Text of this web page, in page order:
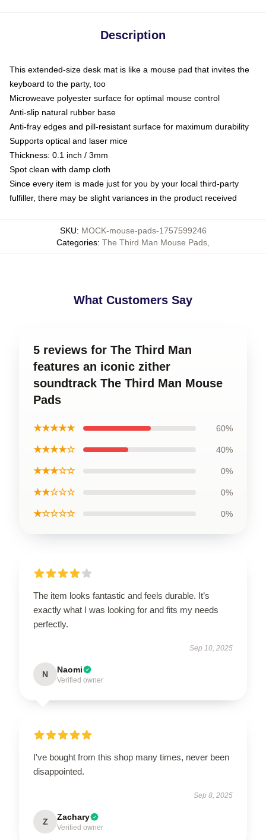
Description
This extended-size desk mat is like a mouse pad that invites the
keyboard to the party, too
Microweave polyester surface for optimal mouse control
Anti-slip natural rubber base
Anti-fray edges and pill-resistant surface for maximum durability
Supports optical and laser mice
Thickness: 0.1 inch / 3mm
Spot clean with damp cloth
Since every item is made just for you by your local third-party
fulfiller, there may be slight variances in the product received
SKU: MOCK-mouse-pads-1757599246
Categories: The Third Man Mouse Pads
What Customers Say
5 reviews for The Third Man
features an iconic zither
soundtrack The Third Man Mouse
Pads
★★★★★ 60%
★★★★☆ 40%
★★★☆☆ 0%
★★☆☆☆ 0%
★☆☆☆☆ 0%
The item looks fantastic and feels durable. It’s
exactly what I was looking for and fits my needs
perfectly.
Sep 10, 2025
N Naomi
Verified owner
I've bought from this shop many times, never been
disappointed.
Sep 8, 2025
Z Zachary
Verified owner